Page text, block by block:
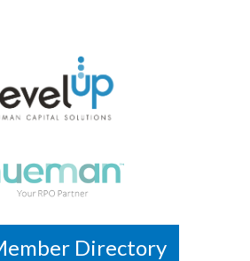
Directory